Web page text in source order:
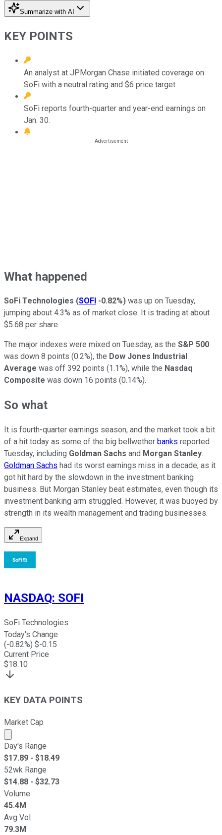
Summarize with AI
KEY POINTS
An analyst at JPMorgan Chase initiated coverage on
SoFi with a neutral rating and $6 price target.
SoFi reports fourth-quarter and year-end earnings on
Jan. 30.
What happened
SoFi Technologies (SOFI -0.82%) was up on Tuesday,
jumping about 4.3% as of market close. It is trading at about
$5.68 per share.
The major indexes were mixed on Tuesday, as the S&P 500
was down 8 points (0.2%), the Dow Jones Industrial
Average was off 392 points (1.1%), while the Nasdaq
Composite was down 16 points (0.14%).
So what
It is fourth-quarter earnings season, and the market took a bit
of a hit today as some of the big bellwether banks reported
Tuesday, including Goldman Sachs and Morgan Stanley.
Goldman Sachs had its worst earnings miss in a decade, as it
got hit hard by the slowdown in the investment banking
business. But Morgan Stanley beat estimates, even though its
investment banking arm struggled. However, it was buoyed by
strength in its wealth management and trading businesses.
Expand
NASDAQ: SOFI
SoFi Technologies
Today's Change
(-0.82%) $-0.15
Current Price
$18.10
KEY DATA POINTS
Market Cap
Market cap calculated using publicly traded shares
Day's Range
$17.89 - $18.49
52wk Range
$14.88 - $32.73
Volume
45.4M
Avg Vol
79.3M